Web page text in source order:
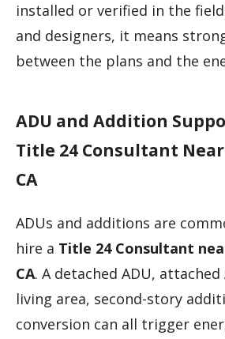
installed or verified in the
and designers, it means
between the plans and the
ADU and Addition
Title 24 Consultant
CA
ADUs and additions are
hire a Title 24 Consultant
CA. A detached ADU, attached
living area, second-story
conversion can all trigger